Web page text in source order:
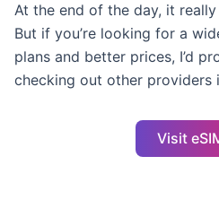
At the end of the day, it
But if you’re looking for a
plans and better prices, I’d
checking out other providers
Visit